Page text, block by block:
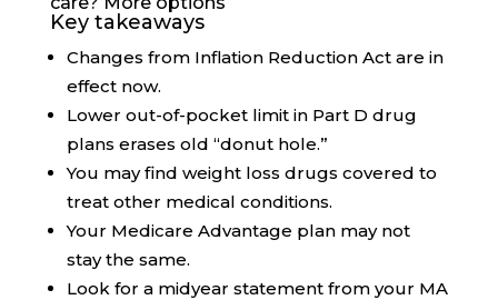
Key takeaways
Changes from Inflation Reduction Act are in
effect now.
Lower out-of-pocket limit in Part D drug
plans erases old “donut hole.”
You may find weight loss drugs covered to
treat other medical conditions.
Your Medicare Advantage plan may not
stay the same.
Look for a midyear statement from your MA